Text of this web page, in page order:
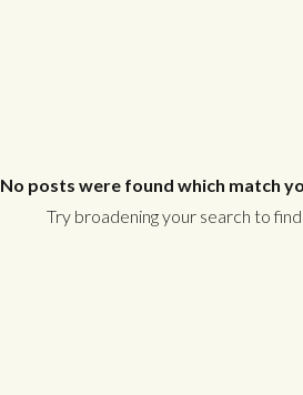
No posts were found which match
Try broadening your search to